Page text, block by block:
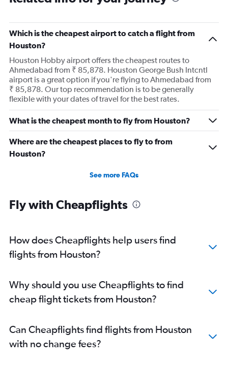
Which is the cheapest airport to catch a flight from
Houston?
Houston Hobby airport offers the cheapest routes to
Ahmedabad from ₹ 85,878. Houston George Bush Intcntl
airport is a great option if you're flying to Ahmedabad from
₹ 85,878. Our top recommendation is to be generally
flexible with your dates of travel for the best rates.
What is the cheapest month to fly from Houston?
Where are the cheapest places to fly to from
Houston?
See more FAQs
Fly with Cheapflights
How does Cheapflights help users find
flights from Houston?
Why should you use Cheapflights to find
cheap flight tickets from Houston?
Can Cheapflights find flights from Houston
with no change fees?